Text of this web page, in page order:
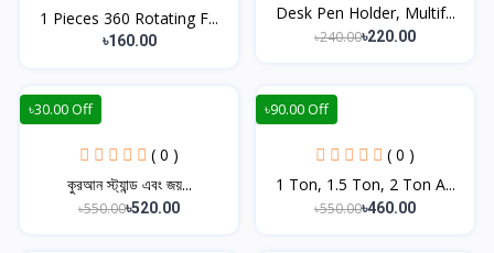
1 Pieces 360 Rotating F...
৳160.00
Desk Pen Holder, Multif...
৳240.00৳220.00
৳30.00 Off
( 0 )
কুরআন স্ট্যান্ড এবং জয়...
৳550.00৳520.00
৳90.00 Off
( 0 )
1 Ton, 1.5 Ton, 2 Ton A...
৳550.00৳460.00